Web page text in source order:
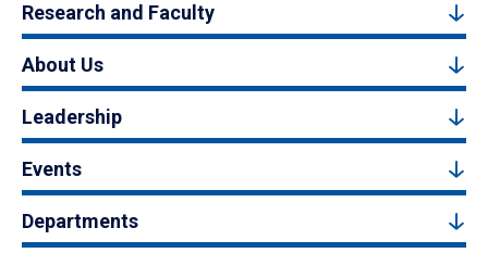
Research and Faculty
About Us
Leadership
Events
Departments